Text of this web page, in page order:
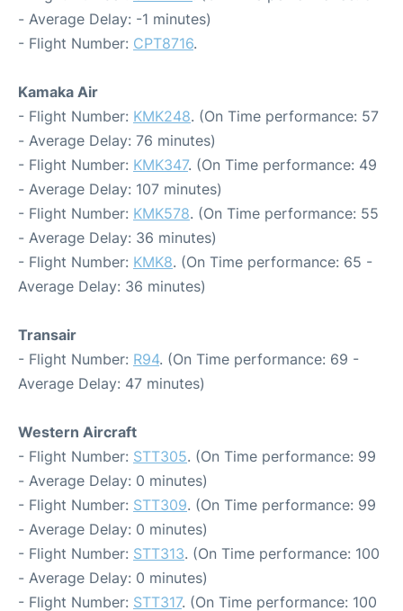
- Average Delay: -1 minutes)
- Flight Number: CPT8716.
Kamaka Air
- Flight Number: KMK248. (On Time performance: 57
- Average Delay: 76 minutes)
- Flight Number: KMK347. (On Time performance: 49
- Average Delay: 107 minutes)
- Flight Number: KMK578. (On Time performance: 55
- Average Delay: 36 minutes)
- Flight Number: KMK8. (On Time performance: 65 -
Average Delay: 36 minutes)
Transair
- Flight Number: R94. (On Time performance: 69 -
Average Delay: 47 minutes)
Western Aircraft
- Flight Number: STT305. (On Time performance: 99
- Average Delay: 0 minutes)
- Flight Number: STT309. (On Time performance: 99
- Average Delay: 0 minutes)
- Flight Number: STT313. (On Time performance: 100
- Average Delay: 0 minutes)
- Flight Number: STT317. (On Time performance: 100